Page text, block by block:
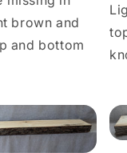
brown and
and bottom